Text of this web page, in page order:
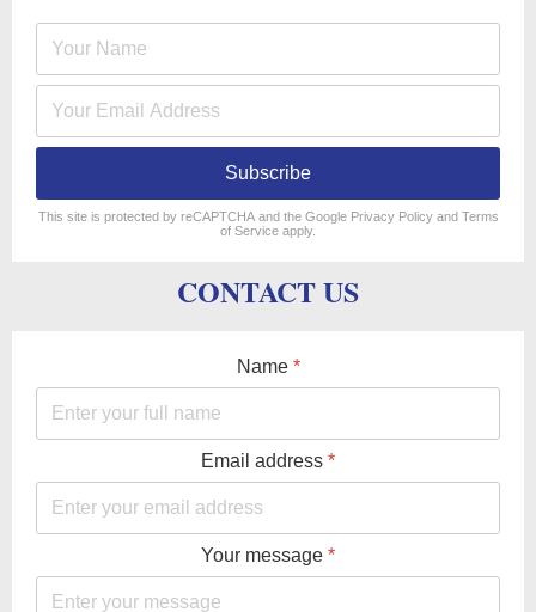
Subscribe
reCAPTCHA*
This site is protected by reCAPTCHA and the Google Privacy Policyand Terms
of Service apply.
CONTACT US
Name *
Email address *
Your message *